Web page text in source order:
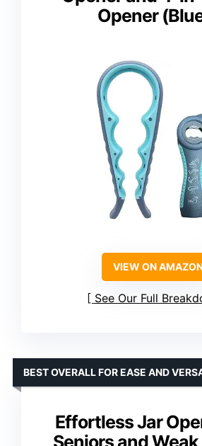
Opener
VIEW ON
See Our Full
Effortless Jar
Seniors and
BEST OVERALL FOR EASE AND